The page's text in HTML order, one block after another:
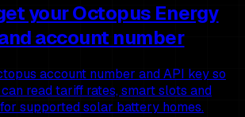
your Octopus Energy
account number
account number and API key so
read tariff rates, smart slots and
supported solar battery homes.